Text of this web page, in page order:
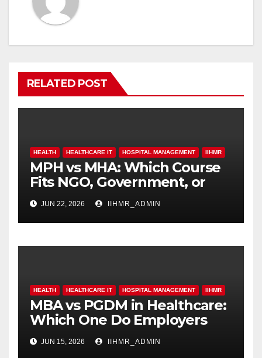
RELATED POST
HEALTH HEALTHCARE IT HOSPITAL MANAGEMENT IIHMR
MPH vs MHA: Which Course
Fits NGO, Government, or
Hospital Roles
JUN 22, 2026 IIHMR_ADMIN
HEALTH HEALTHCARE IT HOSPITAL MANAGEMENT IIHMR
MBA vs PGDM in Healthcare:
Which One Do Employers
Prefer More?
JUN 15, 2026 IIHMR_ADMIN